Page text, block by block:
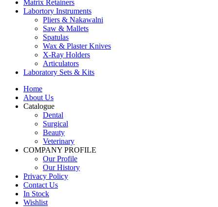
Matrix Retainers
Labortory Instruments
Pliers & Nakawalni
Saw & Mallets
Spatulas
Wax & Plaster Knives
X-Ray Holders
Articulators
Laboratory Sets & Kits
Home
About Us
Catalogue
Dental
Surgical
Beauty
Veterinary
COMPANY PROFILE
Our Profile
Our History
Privacy Policy
Contact Us
In Stock
Wishlist